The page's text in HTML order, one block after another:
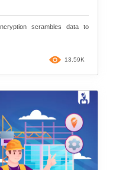
scrambles data to
13.59K